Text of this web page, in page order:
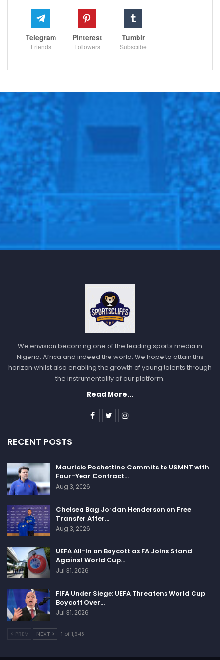
also like our
facebook page
Telegram
Friends
Pinterest
Followers
Tumblr
Subscribe
We envision becoming one of the leading sports media in
Nigeria, Africa and indeed the world. We hope to attain this
horizon whilst also enabling the growth of young talents through
the instrumentality of our platform.
Read More...
RECENT POSTS
Mauricio Pochettino Commits to USMNT with
Four-Year Contract…
Aug 3, 2026
Chelsea Bag Jordan Henderson on Free
Transfer After…
Aug 3, 2026
UEFA All-In on Boycott as FA Joins Stand
Against World Cup…
Jul 31, 2026
FIFA Under Siege: UEFA Threatens World Cup
Boycott Over…
Jul 31, 2026
PREV NEXT 1 of 1,948